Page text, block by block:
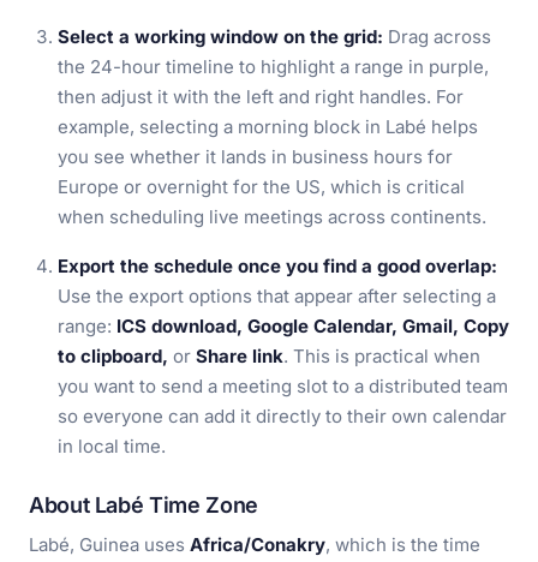
Select a working window on the grid: Drag across
the 24-hour timeline to highlight a range in purple,
then adjust it with the left and right handles. For
example, selecting a morning block in Labé helps
you see whether it lands in business hours for
Europe or overnight for the US, which is critical
when scheduling live meetings across continents.
Export the schedule once you find a good overlap:
Use the export options that appear after selecting a
range: ICS download, Google Calendar, Gmail, Copy
to clipboard, or Share link. This is practical when
you want to send a meeting slot to a distributed team
so everyone can add it directly to their own calendar
in local time.
About Labé Time Zone
Labé, Guinea uses Africa/Conakry, which is the time